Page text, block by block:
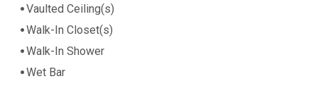
Vaulted Ceiling(s)
Walk-In Closet(s)
Walk-In Shower
Wet Bar